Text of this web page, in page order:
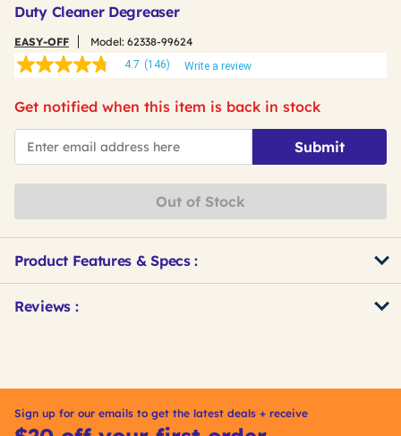
Duty Cleaner Degreaser
EASY-OFF Model: 62338-99624
4.7
of
5
stars,
average
rating
Read
page
link.
4.7 (146) Write a review
Get notified when this item is back in stock
*Email
Submit
Out of Stock
Product Features & Specs :
Other
IDReviews :
Sign up for our emails to get the latest deals + receive